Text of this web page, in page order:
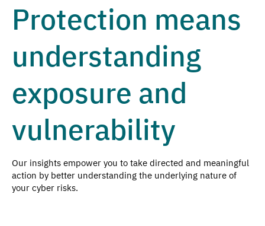
Protection means
understanding
exposure and
vulnerability
Our insights empower you to take directed and meaningful
action by better understanding the underlying nature of
your cyber risks.